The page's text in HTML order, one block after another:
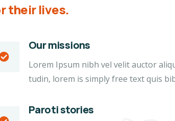
their lives.
Our missions
Lorem Ipsum nibh vel velit auctor
tudin, lorem is simply free text quis
Paroti stories